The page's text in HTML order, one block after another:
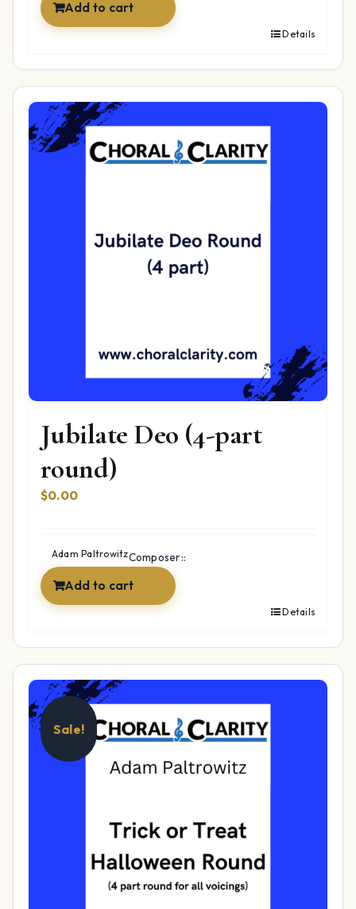
Add to cart
Details
Jubilate Deo (4-part
round)
$0.00
Composer::
Adam Paltrowitz
Add to cart
Details
Sale!